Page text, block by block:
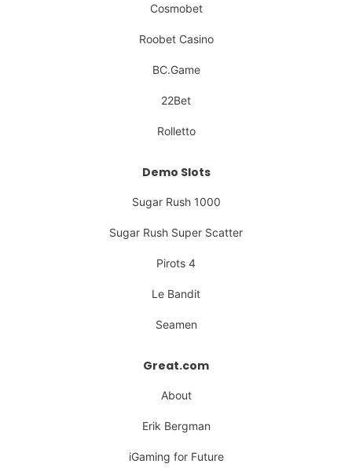
Cosmobet
Roobet Casino
BC.Game
22Bet
Rolletto
Demo Slots
Sugar Rush 1000
Sugar Rush Super Scatter
Pirots 4
Le Bandit
Seamen
Great.com
About
Erik Bergman
iGaming for Future